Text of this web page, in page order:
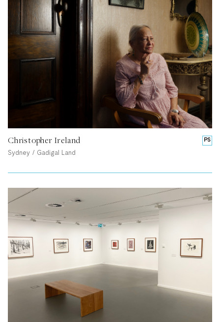
PS
Christopher Ireland
Sydney / Gadigal Land